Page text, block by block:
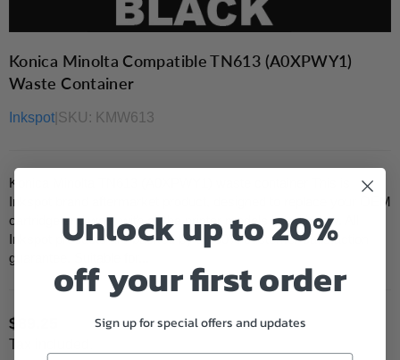
Konica Minolta Compatible TN613 (A0XPWY1)
Waste Container
Inkspot SKU: KMW613
Konica Minolta TN613 (A0XPWY1) waste container This is
Inkspot brand aftermarket product, designed to replace your OEM
cartridge and work with all the printer models listed below. All
Inkspot products are backed by a 100% customer satisfaction
guarantee. Suitable for...
Regular
price
$89.25
Tax included.
Unlock up to 20%
off your first order
Sign up for special offers and updates